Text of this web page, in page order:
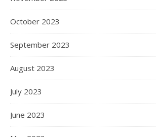
October 2023
September 2023
August 2023
July 2023
June 2023